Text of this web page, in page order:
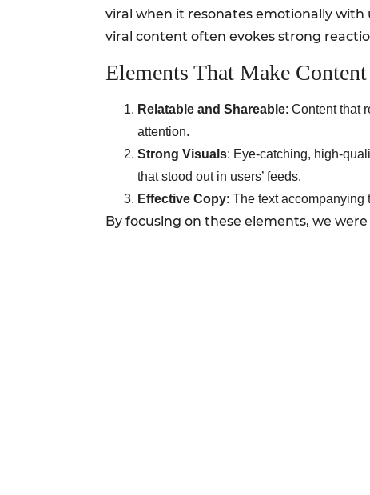
viral when it resonates emotionally
viral content often evokes strong
Elements That Make
Relatable and Shareable: Content that
attention.
Strong Visuals: Eye-catching, high-
that stood out in users’ feeds.
Effective Copy: The text
By focusing on these elements, we